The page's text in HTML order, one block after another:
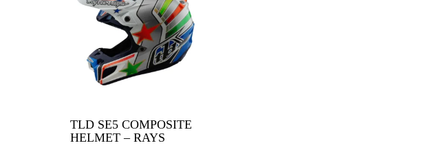
TLD SE5 COMPOSITE
HELMET – RAYS